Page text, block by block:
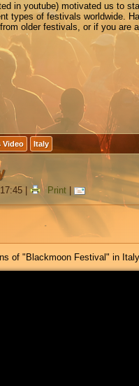
in youtube) motivated us to
types of festivals worldwide.
older festivals, or if you are
Video Italy
Print
of "Blackmoon Festival" in